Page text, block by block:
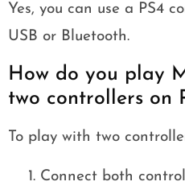
Yes, you can use a PS4
USB or Bluetooth.
How do you play
two controllers on
To play with two
Connect both